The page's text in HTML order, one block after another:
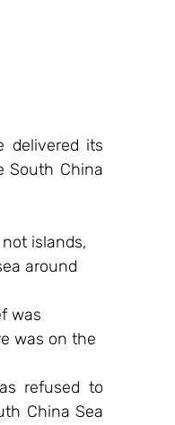
delivered its
South China
islands,
around
was
was on the
refused to
China Sea